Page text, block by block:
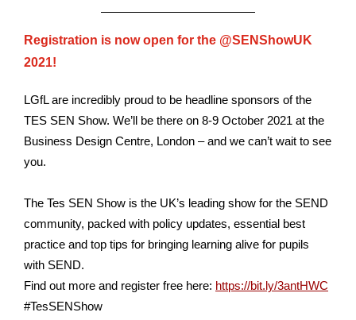
Registration is now open for the @SENShowUK
2021!
LGfL are incredibly proud to be headline sponsors of the
TES SEN Show. We’ll be there on 8-9 October 2021 at the
Business Design Centre, London – and we can’t wait to see
you.
The Tes SEN Show is the UK’s leading show for the SEND
community, packed with policy updates, essential best
practice and top tips for bringing learning alive for pupils
with SEND.
Find out more and register free here: https://bit.ly/3antHWC
#TesSENShow